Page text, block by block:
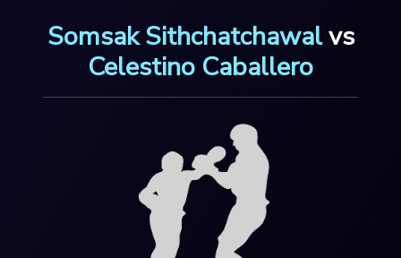
Somsak Sithchatchawalvs
Celestino Caballero